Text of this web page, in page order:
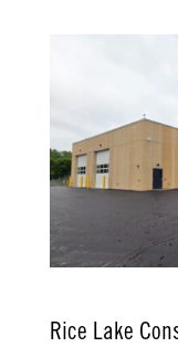
Rice Lake